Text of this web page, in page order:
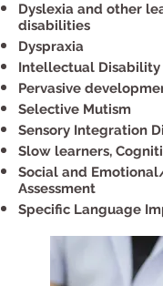
Dyslexia and other
disabilities
Dyspraxia
Intellectual Disability
Pervasive
Selective Mutism
Sensory Integration
Slow learners,
Social and
Assessment
Specific Language